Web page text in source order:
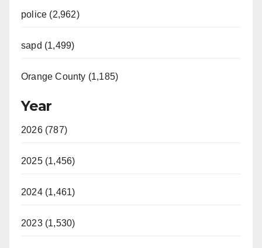
police (2,962)
sapd (1,499)
Orange County (1,185)
Year
2026 (787)
2025 (1,456)
2024 (1,461)
2023 (1,530)